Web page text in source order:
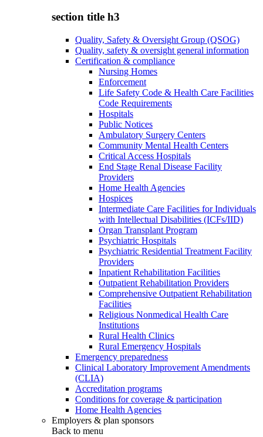
section title h3
Quality, Safety & Oversight Group (QSOG)
Quality, safety & oversight general information
Certification & compliance
Nursing Homes
Enforcement
Life Safety Code & Health Care Facilities
Code Requirements
Hospitals
Public Notices
Ambulatory Surgery Centers
Community Mental Health Centers
Critical Access Hospitals
End Stage Renal Disease Facility
Providers
Home Health Agencies
Hospices
Intermediate Care Facilities for Individuals
with Intellectual Disabilities (ICFs/IID)
Organ Transplant Program
Psychiatric Hospitals
Psychiatric Residential Treatment Facility
Providers
Inpatient Rehabilitation Facilities
Outpatient Rehabilitation Providers
Comprehensive Outpatient Rehabilitation
Facilities
Religious Nonmedical Health Care
Institutions
Rural Health Clinics
Rural Emergency Hospitals
Emergency preparedness
Clinical Laboratory Improvement Amendments
(CLIA)
Accreditation programs
Conditions for coverage & participation
Home Health Agencies
Employers & plan sponsors
Back to menu